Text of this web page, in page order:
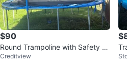
$90
Round Trampoline with Safety En
closure Net
Creditview